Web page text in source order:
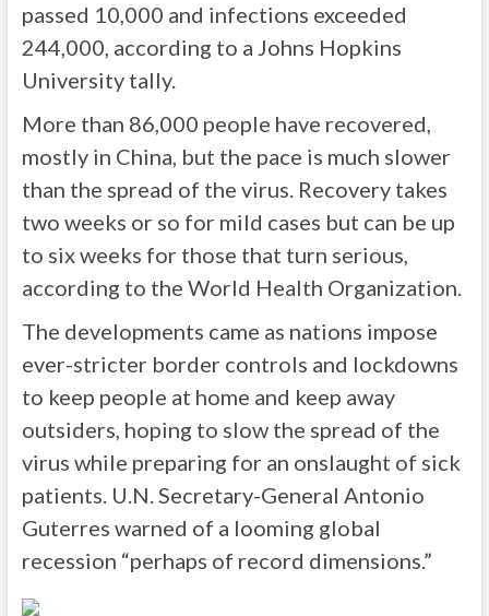
passed 10,000 and infections exceeded
244,000, according to a Johns Hopkins
University tally.
More than 86,000 people have recovered,
mostly in China, but the pace is much slower
than the spread of the virus. Recovery takes
two weeks or so for mild cases but can be up
to six weeks for those that turn serious,
according to the World Health Organization.
The developments came as nations impose
ever-stricter border controls and lockdowns
to keep people at home and keep away
outsiders, hoping to slow the spread of the
virus while preparing for an onslaught of sick
patients. U.N. Secretary-General Antonio
Guterres warned of a looming global
recession “perhaps of record dimensions.”